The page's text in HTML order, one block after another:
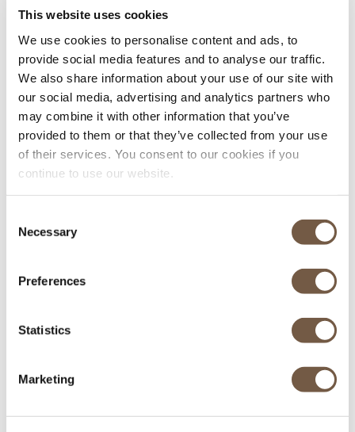
This website uses cookies
We use cookies to personalise content and ads, to
provide social media features and to analyse our traffic.
We also share information about your use of our site with
our social media, advertising and analytics partners who
may combine it with other information that you’ve
provided to them or that they’ve collected from your use
of their services. You consent to our cookies if you
continue to use our website.
Selection
Necessary
Preferences
Statistics
Marketing
Véhicules récents
Principaux aéroports des Alpes